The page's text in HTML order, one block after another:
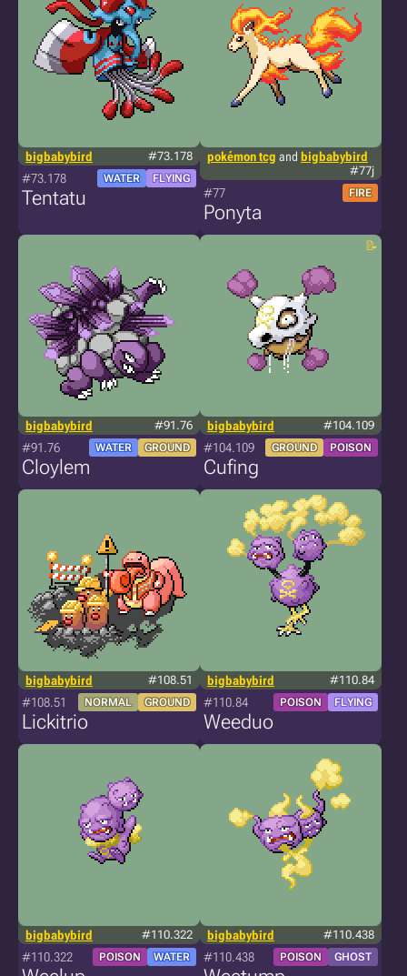
bigbabybird #73.178
#73.178 WATER FLYING
Tentatu
pokémon tcg and bigbabybird
#77j
#77 FIRE
Ponyta
bigbabybird #91.76
#91.76 WATER GROUND
Cloylem
bigbabybird #104.109
#104.109 GROUND POISON
Cufing
bigbabybird #108.51
#108.51 NORMAL GROUND
Lickitrio
bigbabybird #110.84
#110.84 POISON FLYING
Weeduo
bigbabybird #110.322
#110.322 POISON WATER
bigbabybird #110.438
#110.438 POISON GHOST